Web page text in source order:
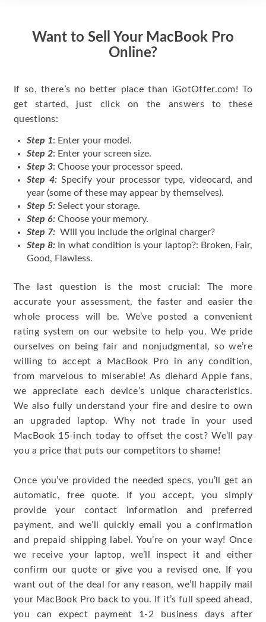
Want to Sell Your MacBook Pro
Online?
If so, there’s no better place than iGotOffer.com! To
get started, just click on the answers to these
questions:
Step 1: Enter your model.
Step 2: Enter your screen size.
Step 3: Choose your processor speed.
Step 4: Specify your processor type, videocard, and
year (some of these may appear by themselves).
Step 5: Select your storage.
Step 6: Choose your memory.
Step 7: Will you include the original charger?
Step 8: In what condition is your laptop?: Broken, Fair,
Good, Flawless.
The last question is the most crucial: The more
accurate your assessment, the faster and easier the
whole process will be. We’ve posted a convenient
rating system on our website to help you. We pride
ourselves on being fair and nonjudgmental, so we’re
willing to accept a MacBook Pro in any condition,
from marvelous to miserable! As diehard Apple fans,
we appreciate each device’s unique characteristics.
We also fully understand your fire and desire to own
an upgraded laptop. Why not trade in your used
MacBook 15-inch today to offset the cost? We’ll pay
you a price that puts our competitors to shame!
Once you’ve provided the needed specs, you’ll get an
automatic, free quote. If you accept, you simply
provide your contact information and preferred
payment, and we’ll quickly email you a confirmation
and prepaid shipping label. You’re on your way! Once
we receive your laptop, we’ll inspect it and either
confirm our quote or give you a revised one. If you
want out of the deal for any reason, we’ll happily mail
your MacBook Pro back to you. If it’s full speed ahead,
you can expect payment 1-2 business days after